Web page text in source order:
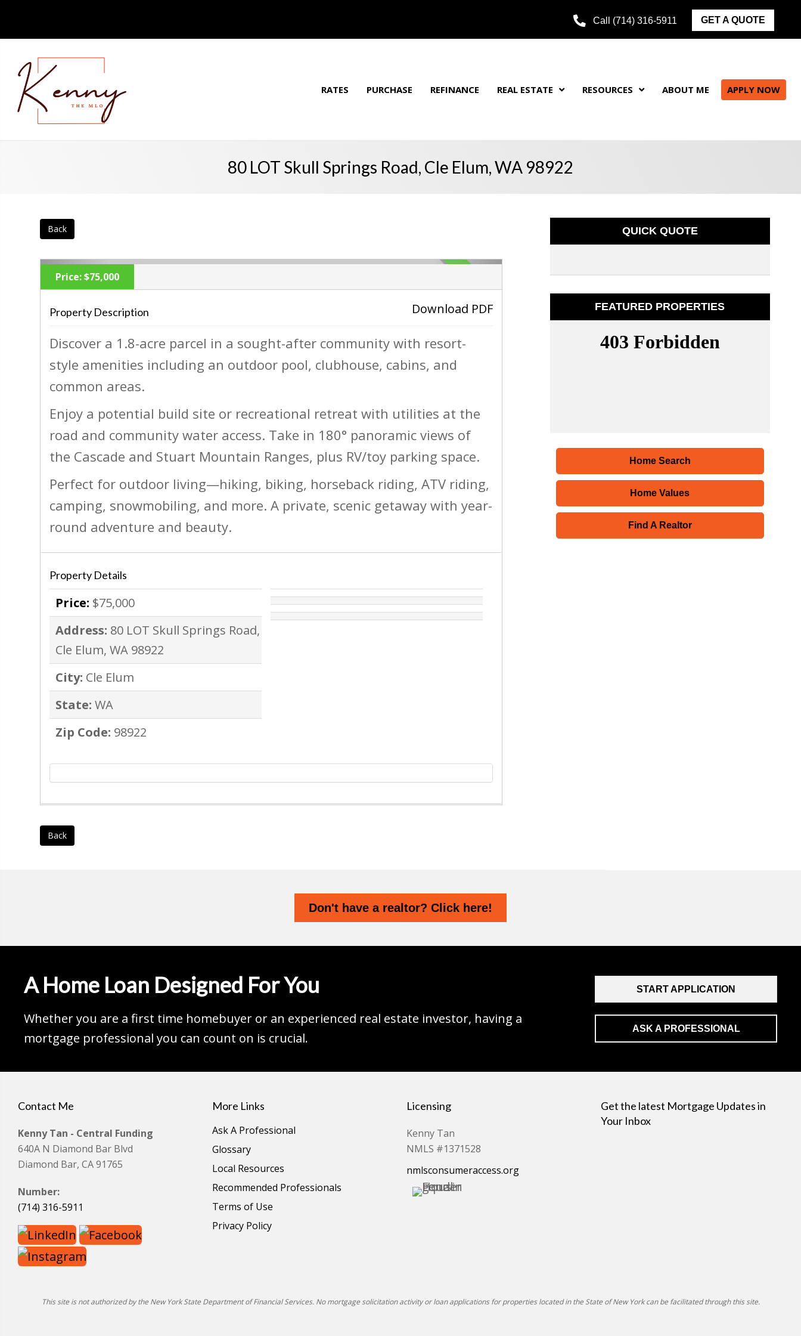
Call (714) 316-5911 GET A QUOTE
RATES PURCHASE REFINANCE REAL ESTATE RESOURCES ABOUT ME APPLY NOW
80 LOT Skull Springs Road, Cle Elum, WA 98922
Back
‹
ACTIVE
Price:$75,000
Property Description Download PDF
Discover a 1.8-acre parcel in a sought-after community with resort-
style amenities including an outdoor pool, clubhouse, cabins, and
common areas.
Enjoy a potential build site or recreational retreat with utilities at the
road and community water access. Take in 180° panoramic views of
the Cascade and Stuart Mountain Ranges, plus RV/toy parking space.
Perfect for outdoor living—hiking, biking, horseback riding, ATV riding,
camping, snowmobiling, and more. A private, scenic getaway with year-
round adventure and beauty.
Property Details
Price: $75,000
Address: 80 LOT Skull Springs Road,
Cle Elum, WA 98922
City: Cle Elum
State: WA
Zip Code: 98922
Back
QUICK QUOTE
FEATURED PROPERTIES
Home Search
Home Values
Find A Realtor
Don't have a realtor? Click here!
A Home Loan Designed For You
Whether you are a first time homebuyer or an experienced real estate investor, having a
mortgage professional you can count on is crucial.
START APPLICATION
ASK A PROFESSIONAL
Contact Me
Kenny Tan - Central Funding
640A N Diamond Bar Blvd
Diamond Bar, CA 91765
Number:
(714) 316-5911
More Links
Ask A Professional
Glossary
Local Resources
Recommended Professionals
Terms of Use
Privacy Policy
Licensing
Kenny Tan
NMLS #1371528
nmlsconsumeraccess.org
Get the latest Mortgage Updates in
Your Inbox
This site is not authorized by the New York State Department of Financial Services. No mortgage solicitation activity or loan applications for properties located in the State of New York can be facilitated through this site.